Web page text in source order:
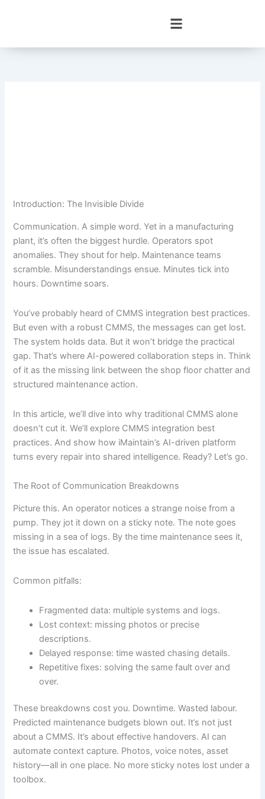
Introduction: The Invisible Divide
Communication. A simple word. Yet in a manufacturing
plant, it’s often the biggest hurdle. Operators spot
anomalies. They shout for help. Maintenance teams
scramble. Misunderstandings ensue. Minutes tick into
hours. Downtime soars.
You’ve probably heard of CMMS integration best practices.
But even with a robust CMMS, the messages can get lost.
The system holds data. But it won’t bridge the practical
gap. That’s where AI-powered collaboration steps in. Think
of it as the missing link between the shop floor chatter and
structured maintenance action.
In this article, we’ll dive into why traditional CMMS alone
doesn’t cut it. We’ll explore CMMS integration best
practices. And show how iMaintain’s AI-driven platform
turns every repair into shared intelligence. Ready? Let’s go.
The Root of Communication Breakdowns
Picture this. An operator notices a strange noise from a
pump. They jot it down on a sticky note. The note goes
missing in a sea of logs. By the time maintenance sees it,
the issue has escalated.
Common pitfalls:
Fragmented data: multiple systems and logs.
Lost context: missing photos or precise
descriptions.
Delayed response: time wasted chasing details.
Repetitive fixes: solving the same fault over and
over.
These breakdowns cost you. Downtime. Wasted labour.
Predicted maintenance budgets blown out. It’s not just
about a CMMS. It’s about effective handovers. AI can
automate context capture. Photos, voice notes, asset
history—all in one place. No more sticky notes lost under a
toolbox.